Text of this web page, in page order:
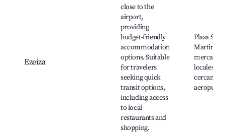
Ezeiza
close to the
airport,
providing
budget-friendly
accommodation
options. Suitable
for travelers
seeking quick
transit options,
including access
to local
restaurants and
shopping.
Plaza San
Martin,
mercados
locales,
cercanía al